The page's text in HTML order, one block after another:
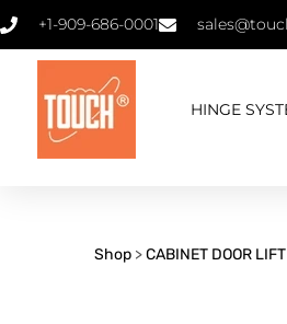
+1-909-686-0001
HINGE
Shop >CABINET DOOR